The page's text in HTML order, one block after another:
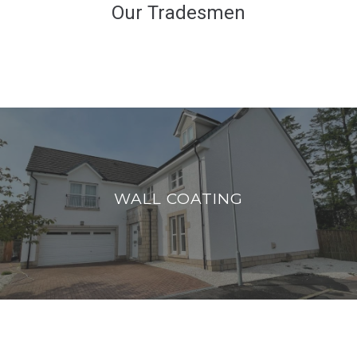
Our Tradesmen
WALL COATING
WALL COATING
Bring your exterior walls back to life with
protective wall coatings.
READ MORE